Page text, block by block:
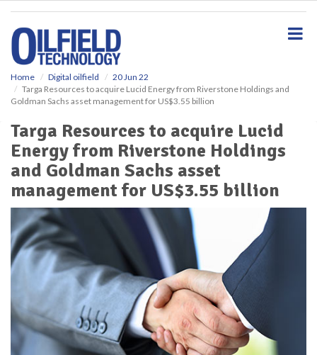
Home Digital oilfield
20 Jun 22
Targa Resources to acquire Lucid Energy from Riverstone Holdings and
Goldman Sachs asset management for US$3.55 billion
Targa Resources to acquire Lucid
Energy from Riverstone Holdings
and Goldman Sachs asset
management for US$3.55 billion